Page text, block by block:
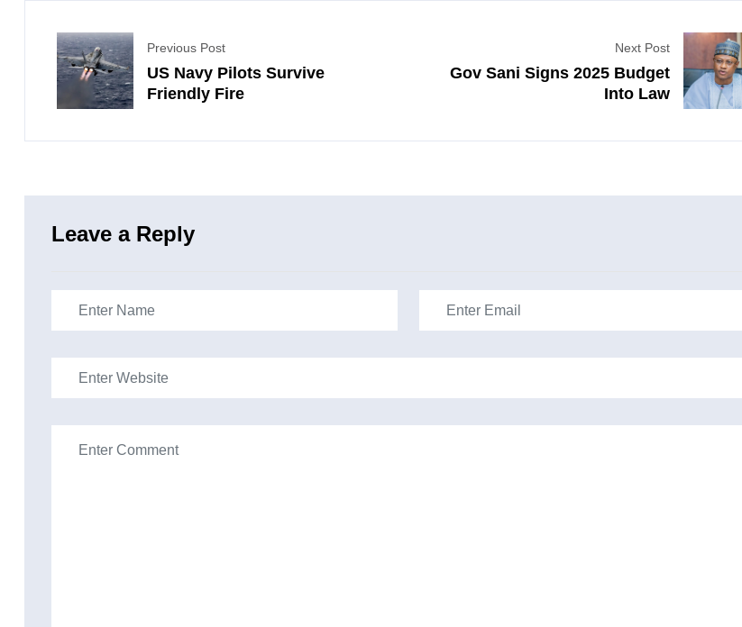
Previous Post
US Navy Pilots Survive
Friendly Fire
Next Post
Gov Sani Signs 2025 Budget
Into Law
Leave a Reply